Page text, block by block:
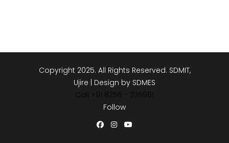
Copyright 2025. All Rights Reserved. SDMIT,
Ujire | Design by SDMES
Call +91 8256 - 236961
Follow